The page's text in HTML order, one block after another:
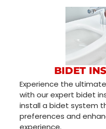
BIDET
Experience the
with our expert bidet
install a bidet system
preferences and
experience.